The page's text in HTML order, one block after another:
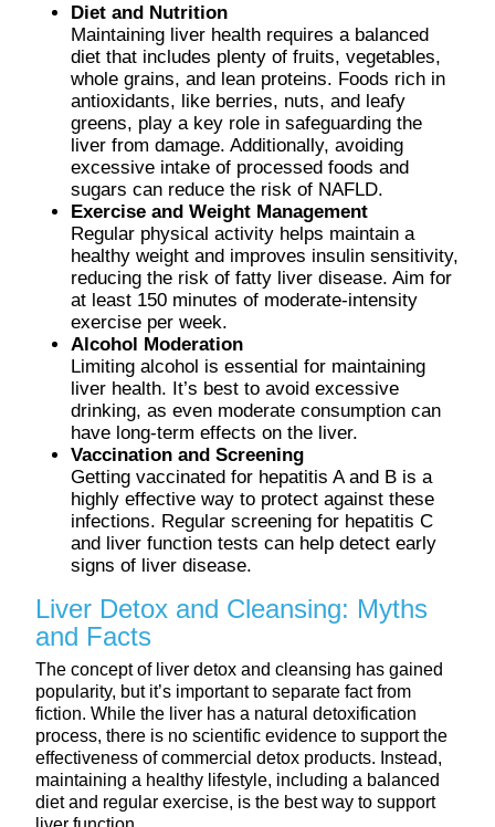
Diet and Nutrition
Maintaining liver health requires a balanced
diet that includes plenty of fruits, vegetables,
whole grains, and lean proteins. Foods rich in
antioxidants, like berries, nuts, and leafy
greens, play a key role in safeguarding the
liver from damage. Additionally, avoiding
excessive intake of processed foods and
sugars can reduce the risk of NAFLD.
Exercise and Weight Management
Regular physical activity helps maintain a
healthy weight and improves insulin sensitivity,
reducing the risk of fatty liver disease. Aim for
at least 150 minutes of moderate-intensity
exercise per week.
Alcohol Moderation
Limiting alcohol is essential for maintaining
liver health. It’s best to avoid excessive
drinking, as even moderate consumption can
have long-term effects on the liver.
Vaccination and Screening
Getting vaccinated for hepatitis A and B is a
highly effective way to protect against these
infections. Regular screening for hepatitis C
and liver function tests can help detect early
signs of liver disease.
Liver Detox and Cleansing: Myths
and Facts
The concept of liver detox and cleansing has gained
popularity, but it’s important to separate fact from
fiction. While the liver has a natural detoxification
process, there is no scientific evidence to support the
effectiveness of commercial detox products. Instead,
maintaining a healthy lifestyle, including a balanced
diet and regular exercise, is the best way to support